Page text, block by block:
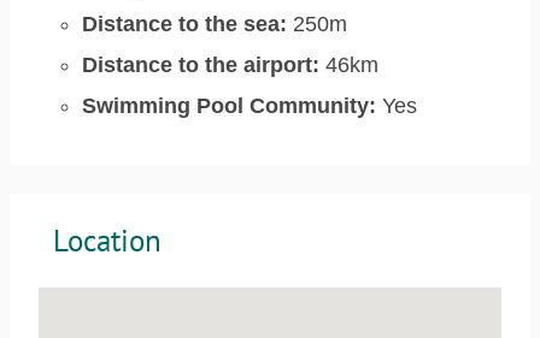
Distance to the sea: 250m
Distance to the airport: 46km
Swimming Pool Community: Yes
Location